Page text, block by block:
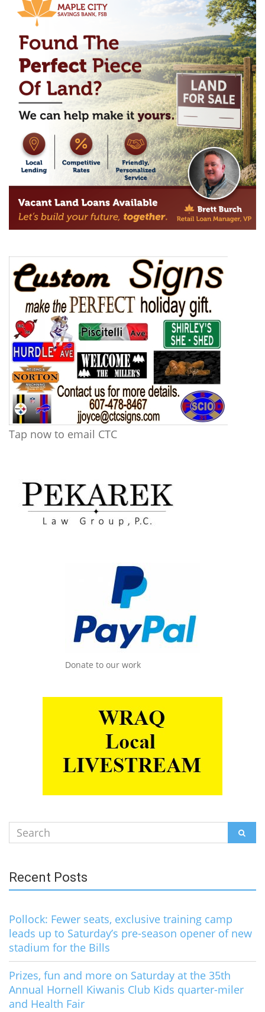
Tap now to email CTC
Donate to our work
Search
for:
Recent Posts
Pollock: Fewer seats, exclusive training camp
leads up to Saturday’s pre-season opener of new
stadium for the Bills
Prizes, fun and more on Saturday at the 35th
Annual Hornell Kiwanis Club Kids quarter-miler
and Health Fair